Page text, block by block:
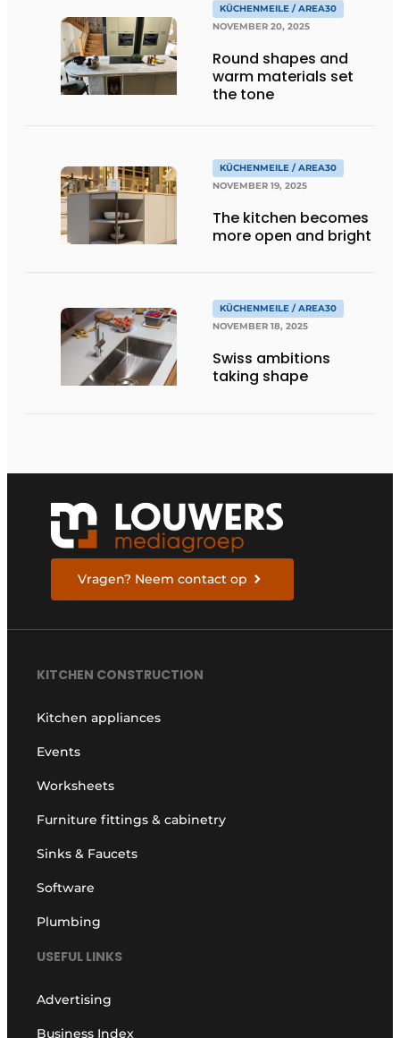
KÜCHENMEILE / AREA30
NOVEMBER 20, 2025
Round shapes and
warm materials set
the tone
KÜCHENMEILE / AREA30
NOVEMBER 19, 2025
The kitchen becomes
more open and bright
KÜCHENMEILE / AREA30
NOVEMBER 18, 2025
Swiss ambitions
taking shape
Vragen? Neem contact op
KITCHEN CONSTRUCTION
Kitchen appliances
Events
Worksheets
Furniture fittings & cabinetry
Sinks & Faucets
Software
Plumbing
USEFUL LINKS
Advertising
Business Index